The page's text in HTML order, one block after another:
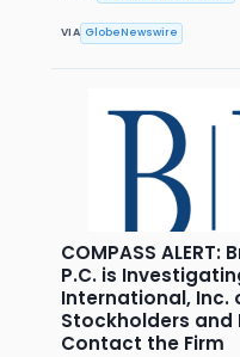
VIA GlobeNewswire
COMPASS
P.C. is
International, Inc.
Stockholders and
Contact the Firm